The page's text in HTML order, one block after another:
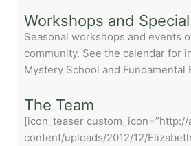
Workshops and
Seasonal workshops and events
community. See the calendar for
Mystery School and Fundamental
The Team
[icon_teaser
content/uploads/2012/12/